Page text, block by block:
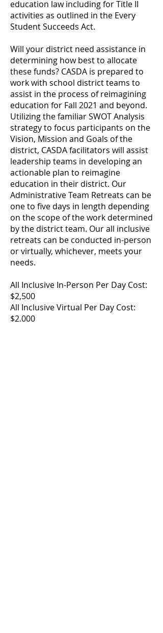
education law including for Title II
activities as outlined in the Every
Student Succeeds Act.
Will your district need assistance in
determining how best to allocate
these funds? CASDA is prepared to
work with school district teams to
assist in the process of reimagining
education for Fall 2021 and beyond.
Utilizing the familiar SWOT Analysis
strategy to focus participants on the
Vision, Mission and Goals of the
district, CASDA facilitators will assist
leadership teams in developing an
actionable plan to reimagine
education in their district. Our
Administrative Team Retreats can be
one to five days in length depending
on the scope of the work determined
by the district team. Our all inclusive
retreats can be conducted in-person
or virtually, whichever, meets your
needs.
All Inclusive In-Person Per Day Cost:
$2,500
All Inclusive Virtual Per Day Cost:
$2,000